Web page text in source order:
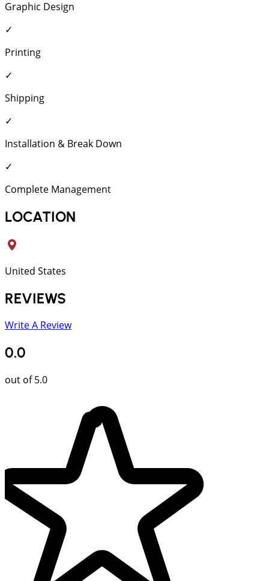
Graphic Design
✓
Printing
✓
Shipping
✓
Installation & Break Down
✓
Complete Management
LOCATION
United States
REVIEWS
Write A Review
0.0
out of 5.0